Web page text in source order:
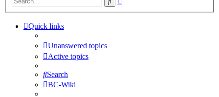
Quick links
Unanswered topics
Active topics
Search
BC-Wiki